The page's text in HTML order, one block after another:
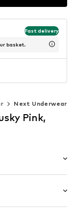
Fast delivery
basket.
Next Underwear
Pink,